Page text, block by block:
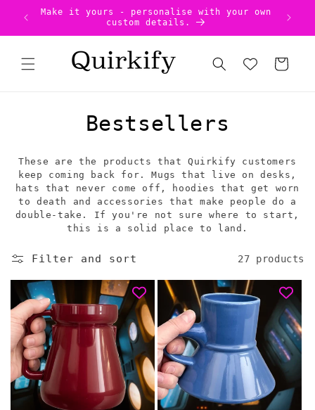
Skip to
content
own US Tariffs Pre-Paid - no surprises!
Cart
C
o
l
l
e
c
t
i
o
n
:
Bestsellers
These are the products that Quirkify customers
keep coming back for. Mugs that live on desks,
hats that never come off, hoodies that get worn
to death and accessories that make people do a
double-take. If you're not sure where to start,
this is a solid place to land.
Filter and sort 27 products